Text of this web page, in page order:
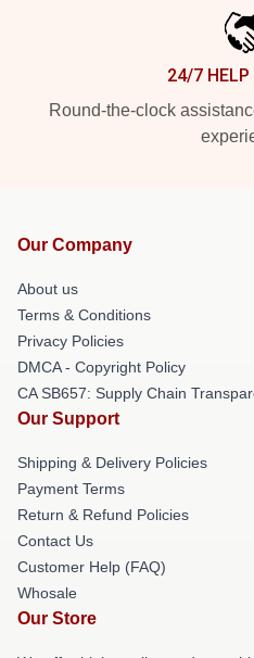
24/7 HELP
Round-the-clock
Our Company
About us
Terms & Conditions
Privacy Policies
DMCA - Copyright Policy
CA SB657: Supply Chain
Our Support
Shipping & Delivery Policies
Payment Terms
Return & Refund Policies
Contact Us
Customer Help (FAQ)
Whosale
Our Store